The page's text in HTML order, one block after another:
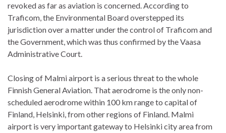
revoked as far as aviation is concerned. According to
Traficom, the Environmental Board overstepped its
jurisdiction over a matter under the control of Traficom and
the Government, which was thus confirmed by the Vaasa
Administrative Court.
Closing of Malmi airport is a serious threat to the whole
Finnish General Aviation. That aerodrome is the only non-
scheduled aerodrome within 100 km range to capital of
Finland, Helsinki, from other regions of Finland. Malmi
airport is very important gateway to Helsinki city area from